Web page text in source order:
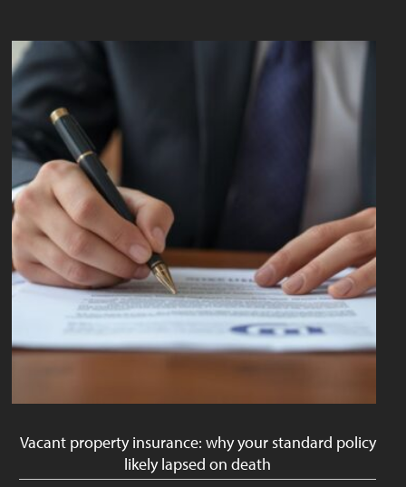
Vacant property insurance: why your standard policy
likely lapsed on death